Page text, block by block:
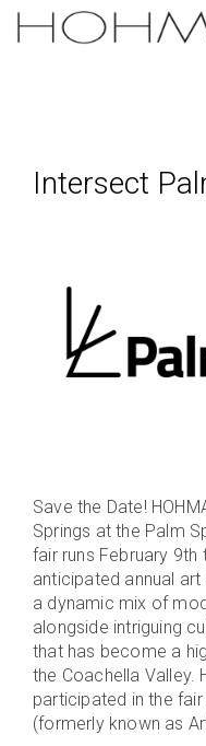
Skip
the
Intersect
Save the Date!
Springs at the Palm
fair runs February 9th
anticipated annual
a dynamic mix of
alongside intriguing
that has become a
the Coachella Valley.
participated in the
(formerly known as